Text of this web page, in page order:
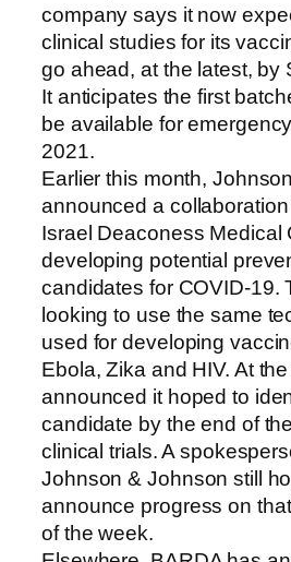
company says it now
clinical studies for its
go ahead, at the latest, by
It anticipates the first
be available for
2021.
Earlier this month,
announced a
Israel Deaconess Medical
developing potential
candidates for COVID-19.
looking to use the same
used for developing
Ebola, Zika and HIV. At
announced it hoped to
candidate by the end of
clinical trials. A
Johnson & Johnson still
announce progress on
of the week.